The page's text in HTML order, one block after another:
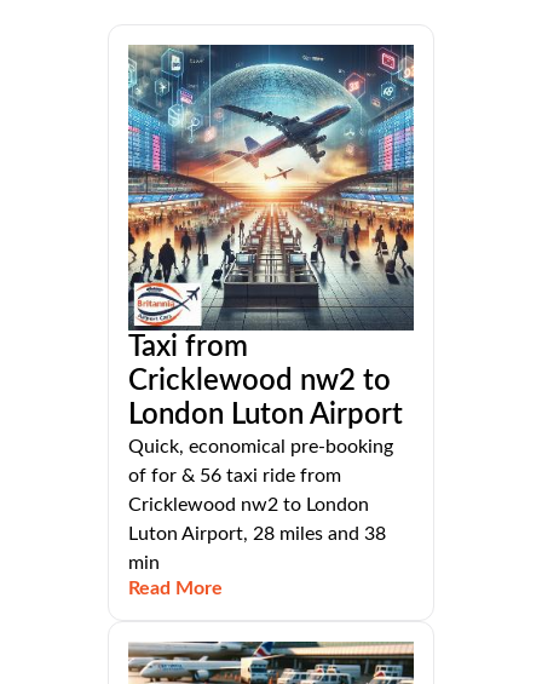
Taxi from
Cricklewood nw2 to
London Luton Airport
Quick, economical pre-booking
of for & 56 taxi ride from
Cricklewood nw2 to London
Luton Airport, 28 miles and 38
min
Read More